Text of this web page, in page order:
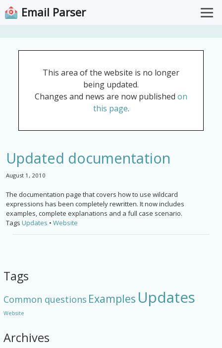
Email Parser
Documentation
Open Web App
This area of the website is no longer
being updated.
Changes and news are now published on
this page.
Tags
Common questions Examples Updates
Website
Archives
Updated documentation
August 1, 2010
The documentation page that covers how to use wildcard
expressions has been completely rewritten. It now includes
examples, complete explanations and a full case scenario.
Tags Updates • Website